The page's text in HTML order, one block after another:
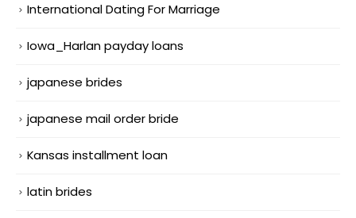
International Dating For Marriage
Iowa_Harlan payday loans
japanese brides
japanese mail order bride
Kansas installment loan
latin brides